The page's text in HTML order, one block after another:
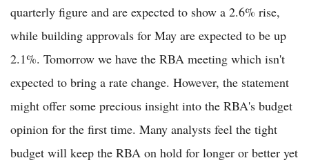
quarterly figure and are expected to show a 2.6% rise,
while building approvals for May are expected to be up
2.1%. Tomorrow we have the RBA meeting which isn't
expected to bring a rate change. However, the statement
might offer some precious insight into the RBA's budget
opinion for the first time. Many analysts feel the tight
budget will keep the RBA on hold for longer or better yet